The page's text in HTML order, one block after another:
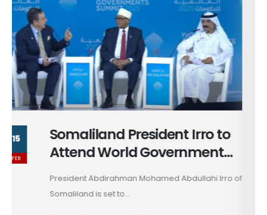
Strengthening Regional
Research & Media
Horn Review, a leading research and publication
think tank, has...